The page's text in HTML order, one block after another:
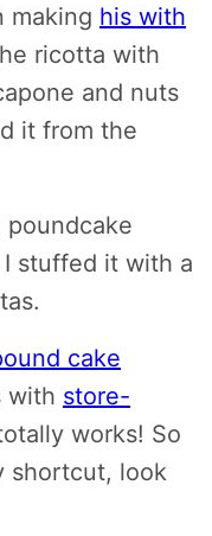
making his with
ricotta with
and nuts
it from the
poundcake
stuffed it with a
cake
with store-
works! So
shortcut, look